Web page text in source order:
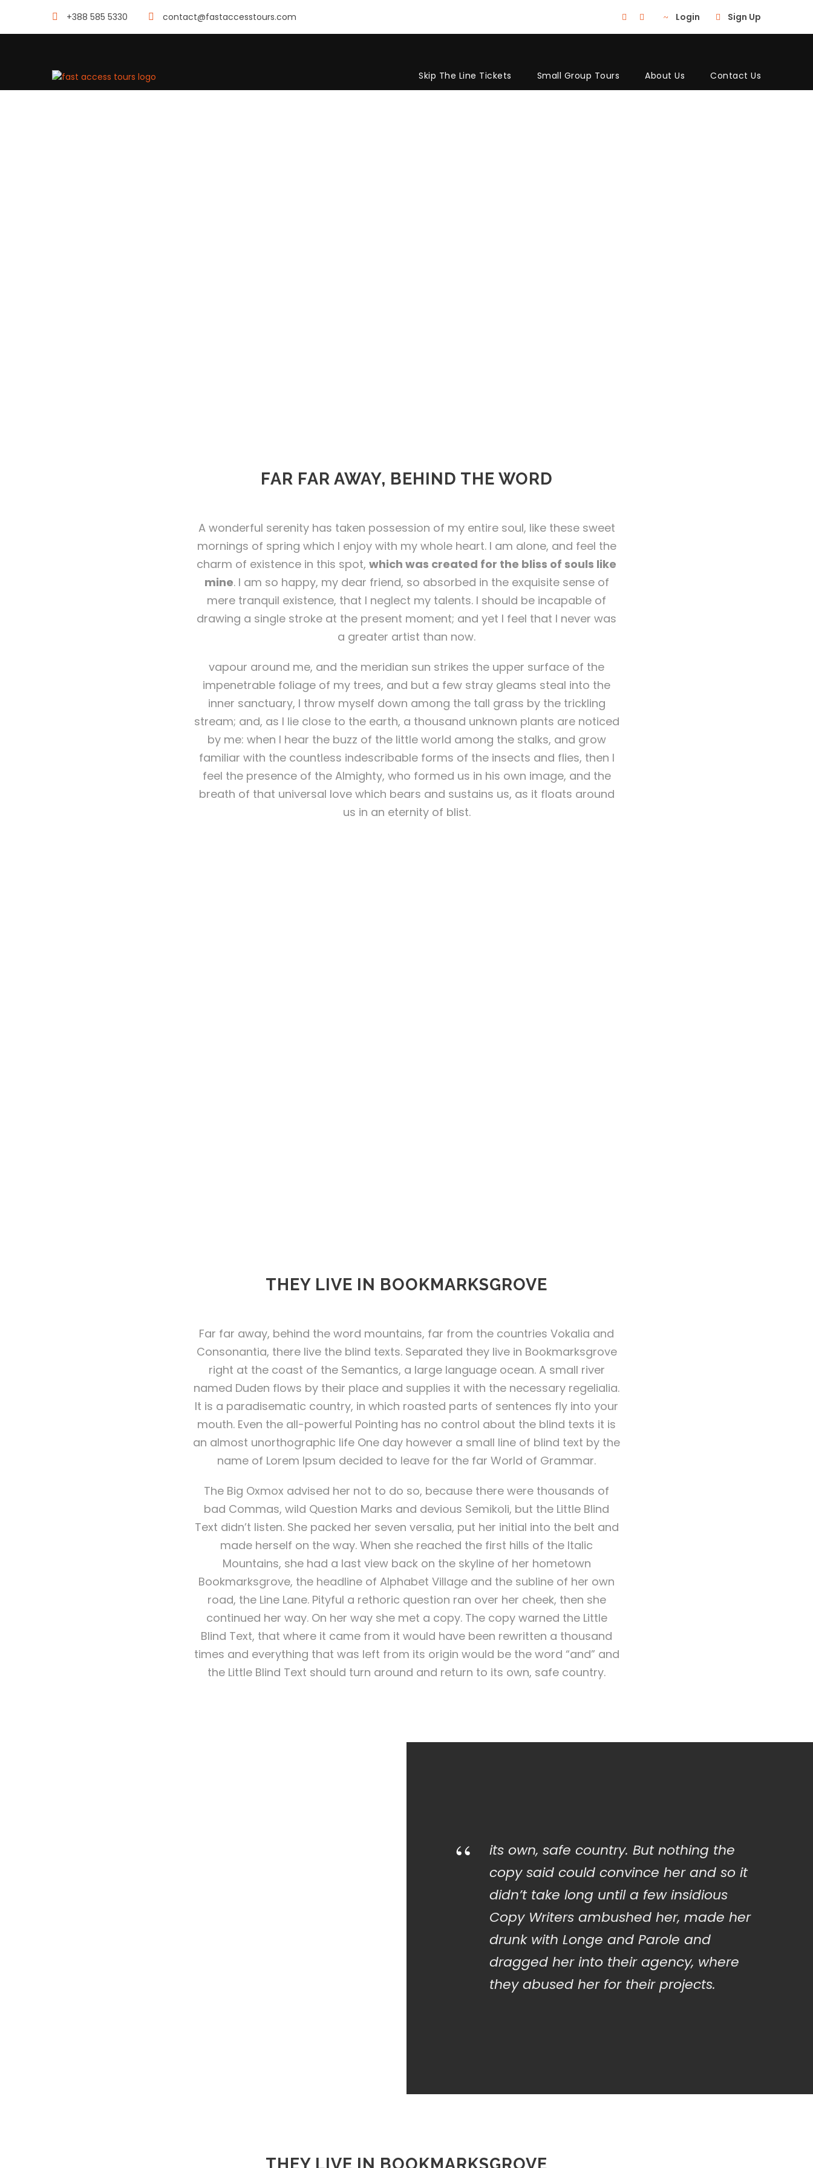
+388 585 5330 contact@fastaccesstours.com Login Sign Up
Skip The Line Tickets Small Group Tours About Us Contact Us
FAR FAR AWAY, BEHIND THE WORD
A wonderful serenity has taken possession of my entire soul, like these sweet
mornings of spring which I enjoy with my whole heart. I am alone, and feel the
charm of existence in this spot, which was created for the bliss of souls like
mine. I am so happy, my dear friend, so absorbed in the exquisite sense of
mere tranquil existence, that I neglect my talents. I should be incapable of
drawing a single stroke at the present moment; and yet I feel that I never was
a greater artist than now.
vapour around me, and the meridian sun strikes the upper surface of the
impenetrable foliage of my trees, and but a few stray gleams steal into the
inner sanctuary, I throw myself down among the tall grass by the trickling
stream; and, as I lie close to the earth, a thousand unknown plants are noticed
by me: when I hear the buzz of the little world among the stalks, and grow
familiar with the countless indescribable forms of the insects and flies, then I
feel the presence of the Almighty, who formed us in his own image, and the
breath of that universal love which bears and sustains us, as it floats around
us in an eternity of blist.
THEY LIVE IN BOOKMARKSGROVE
Far far away, behind the word mountains, far from the countries Vokalia and
Consonantia, there live the blind texts. Separated they live in Bookmarksgrove
right at the coast of the Semantics, a large language ocean. A small river
named Duden flows by their place and supplies it with the necessary regelialia.
It is a paradisematic country, in which roasted parts of sentences fly into your
mouth. Even the all-powerful Pointing has no control about the blind texts it is
an almost unorthographic life One day however a small line of blind text by the
name of Lorem Ipsum decided to leave for the far World of Grammar.
The Big Oxmox advised her not to do so, because there were thousands of
bad Commas, wild Question Marks and devious Semikoli, but the Little Blind
Text didn’t listen. She packed her seven versalia, put her initial into the belt and
made herself on the way. When she reached the first hills of the Italic
Mountains, she had a last view back on the skyline of her hometown
Bookmarksgrove, the headline of Alphabet Village and the subline of her own
road, the Line Lane. Pityful a rethoric question ran over her cheek, then she
continued her way. On her way she met a copy. The copy warned the Little
Blind Text, that where it came from it would have been rewritten a thousand
times and everything that was left from its origin would be the word “and” and
the Little Blind Text should turn around and return to its own, safe country.
“
its own, safe country. But nothing the
copy said could convince her and so it
didn’t take long until a few insidious
Copy Writers ambushed her, made her
drunk with Longe and Parole and
dragged her into their agency, where
they abused her for their projects.
THEY LIVE IN BOOKMARKSGROVE